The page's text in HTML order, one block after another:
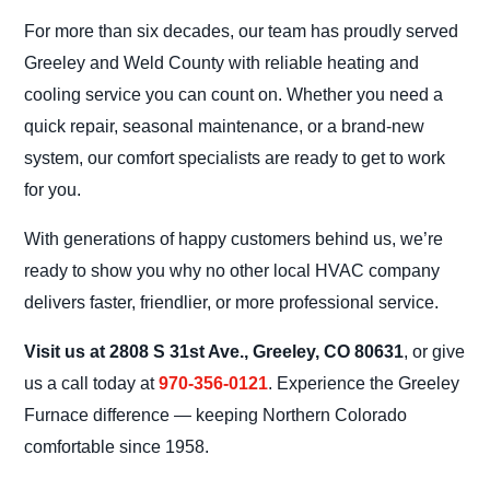
For more than six decades, our team has proudly served
Greeley and Weld County with reliable heating and
cooling service you can count on. Whether you need a
quick repair, seasonal maintenance, or a brand-new
system, our comfort specialists are ready to get to work
for you.
With generations of happy customers behind us, we’re
ready to show you why no other local HVAC company
delivers faster, friendlier, or more professional service.
Visit us at 2808 S 31st Ave., Greeley, CO 80631, or give
us a call today at970-356-0121. Experience the Greeley
Furnace difference — keeping Northern Colorado
comfortable since 1958.